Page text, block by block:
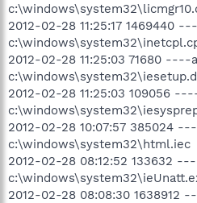
2012-02-28 11:25:17 1469440
2012-02-28 11:25:03 71680
2012-02-28 11:25:03 109056
2012-02-28 10:07:57 385024
c:\windows\system32\html.iec
2012-02-28 08:12:52 133632
2012-02-28 08:08:30 1638912